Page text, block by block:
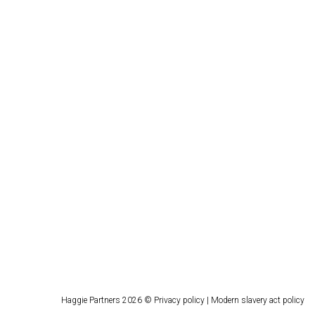
Haggie Partners 2026 © Privacy policy | Modern slavery act policy